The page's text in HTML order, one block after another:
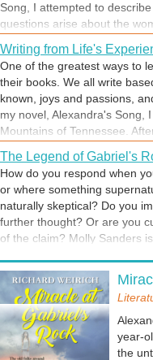
Song, I attempted to
questions arise about the
answers, her life will be
Writing from Life's
One of the greatest ways to
their books. We all write
known, joys and passions,
my novel, Alexandra's Song,
Mountains of Tennessee.
overhead, or was it the wings
conclude the obvious. But
The Legend of Gabriel's
How do you respond when
or where something
naturally skeptical? Do you
further thought? Or are you
of the claim? Molly Sanders
confronted with the past she
A Travel App Throws
Have you ever closed your
location on a map? Molly
Chance Travel app. It was
from her past. The resort
new home and an
year-
the